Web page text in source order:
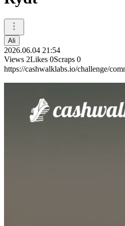
Ali
2026.06.04 21:54
Views 2Likes 0Scraps 0
https://cashwalklabs.io/challenge/